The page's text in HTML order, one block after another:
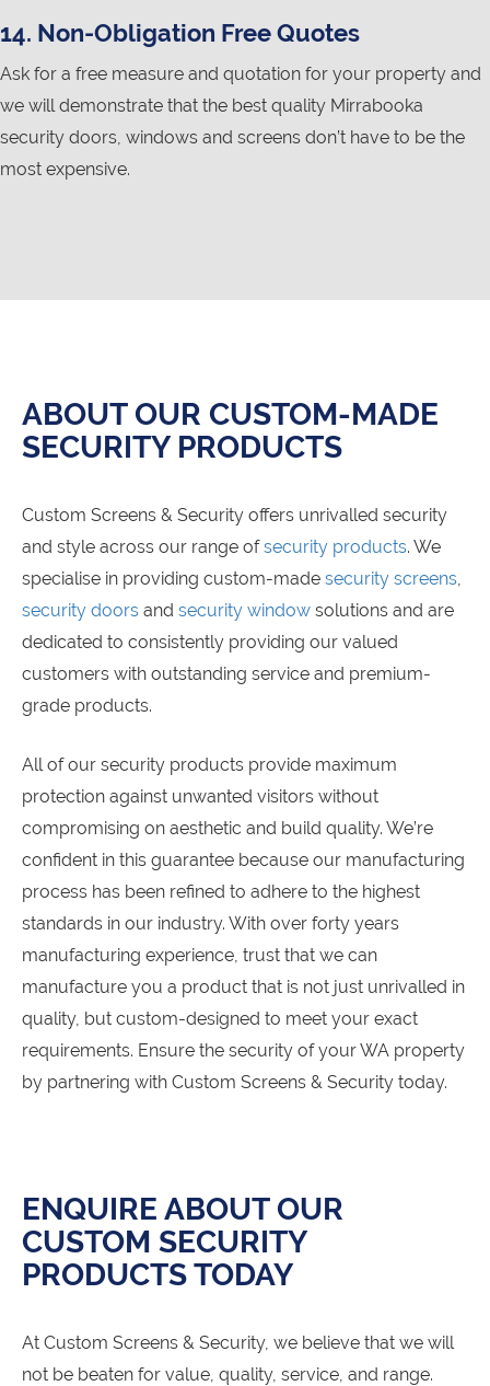
14. Non-Obligation Free Quotes
Ask for a free measure and quotation for your property and
we will demonstrate that the best quality Mirrabooka
security doors, windows and screens don’t have to be the
most expensive.
ABOUT OUR CUSTOM-MADE
SECURITY PRODUCTS
Custom Screens & Security offers unrivalled security
and style across our range ofsecurity products. We
specialise in providing custom-made security screens
security doors and security window solutions and are
dedicated to consistently providing our valued
customers with outstanding service and premium-
grade products.
All of our security products provide maximum
protection against unwanted visitors without
compromising on aesthetic and build quality. We’re
confident in this guarantee because our manufacturing
process has been refined to adhere to the highest
standards in our industry. With over forty years
manufacturing experience, trust that we can
manufacture you a product that is not just unrivalled in
quality, but custom-designed to meet your exact
requirements. Ensure the security of your WA property
by partnering with Custom Screens & Security today.
ENQUIRE ABOUT OUR
CUSTOM SECURITY
PRODUCTS TODAY
At Custom Screens & Security, we believe that we will
not be beaten for value, quality, service, and range.